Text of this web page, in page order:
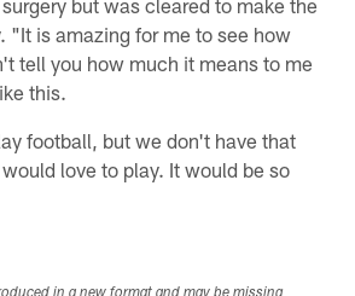
but was cleared to make the
"It is amazing for me to see how
tell you how much it means to me
this.
football, but we don't have that
love to play. It would be so